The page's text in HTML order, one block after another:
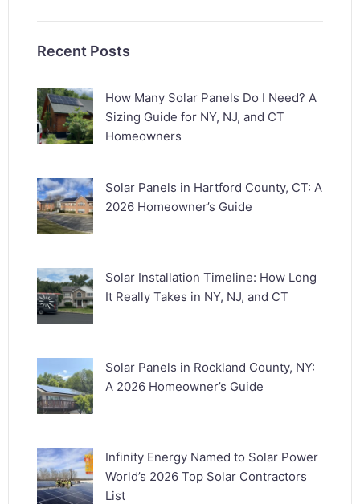
Recent Posts
How Many Solar Panels Do I Need? A
Sizing Guide for NY, NJ, and CT
Homeowners
Solar Panels in Hartford County, CT: A
2026 Homeowner’s Guide
Solar Installation Timeline: How Long
It Really Takes in NY, NJ, and CT
Solar Panels in Rockland County, NY:
A 2026 Homeowner’s Guide
Infinity Energy Named to Solar Power
World’s 2026 Top Solar Contractors
List